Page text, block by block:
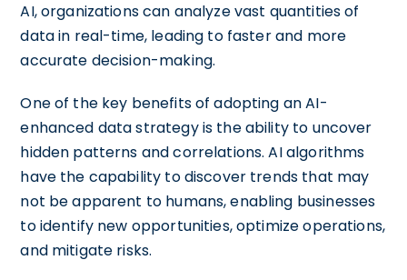
AI, organizations can analyze vast quantities of
data in real-time, leading to faster and more
accurate decision-making.
One of the key benefits of adopting an AI-
enhanced data strategy is the ability to uncover
hidden patterns and correlations. AI algorithms
have the capability to discover trends that may
not be apparent to humans, enabling businesses
to identify new opportunities, optimize operations,
and mitigate risks.